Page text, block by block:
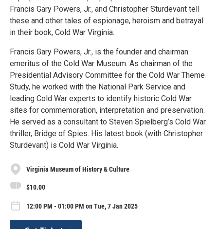
Francis Gary Powers, Jr., and Christopher Sturdevant tell
these and other tales of espionage, heroism and betrayal
in their book, Cold War Virginia.
Francis Gary Powers, Jr., is the founder and chairman
emeritus of the Cold War Museum. As chairman of the
Presidential Advisory Committee for the Cold War Theme
Study, he worked with the National Park Service and
leading Cold War experts to identify historic Cold War
sites for commemoration, interpretation and preservation.
He served as a consultant to Steven Spielberg’s Cold War
thriller, Bridge of Spies. His latest book (with Christopher
Sturdevant) is Cold War Virginia.
Virginia Museum of History & Culture
$10.00
12:00 PM - 01:00 PM on Tue, 7 Jan 2025